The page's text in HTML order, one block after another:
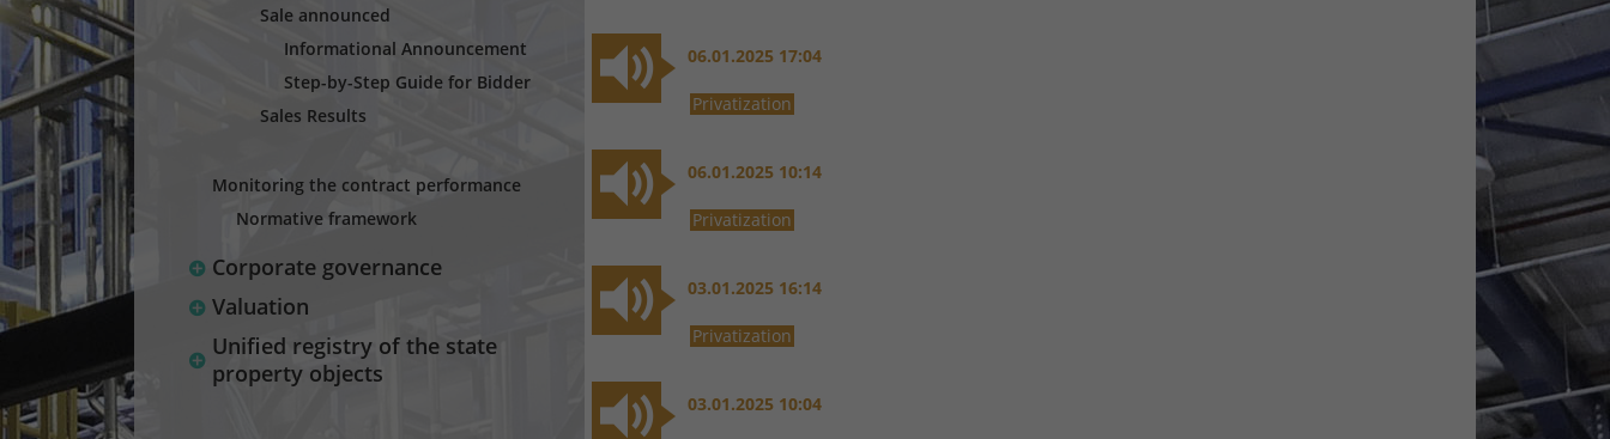
Sale announced
Informational Announcement
Step-by-Step Guide for Bidder
Sales Results
Monitoring the contract performance
Normative framework
Corporate governance
Valuation
Unified registry of the state
property objects
06.01.2025 17:04
Privatization
06.01.2025 10:14
Privatization
03.01.2025 16:14
Privatization
03.01.2025 10:04